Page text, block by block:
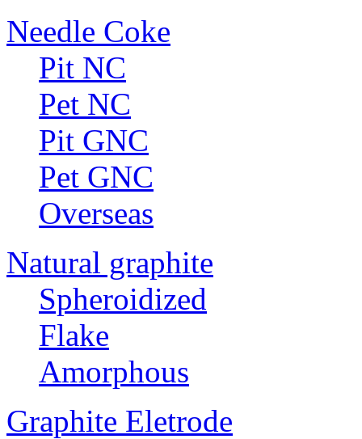
Needle Coke
Pit NC
Pet NC
Pit GNC
Pet GNC
Overseas
Natural graphite
Spheroidized
Flake
Amorphous
Graphite Eletrode